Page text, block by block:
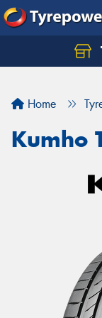
Home
Kumho
Let us know